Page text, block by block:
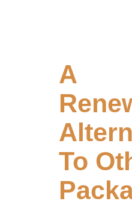
A
To